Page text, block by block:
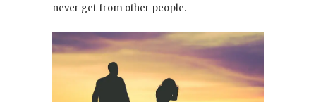
never get from other people.